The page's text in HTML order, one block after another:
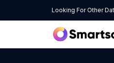
Looking For Other